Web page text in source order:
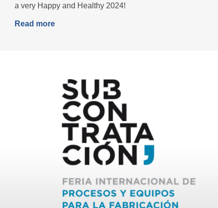
a very Happy and Healthy 2024!
Read more